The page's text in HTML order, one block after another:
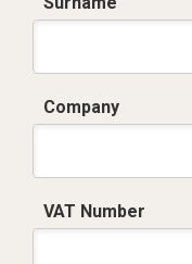
Company
VAT Number